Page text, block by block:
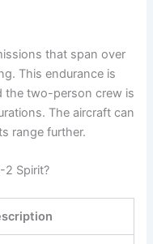
that span over
This endurance is
the two-person crew is
The aircraft can
range further.
2 Spirit?